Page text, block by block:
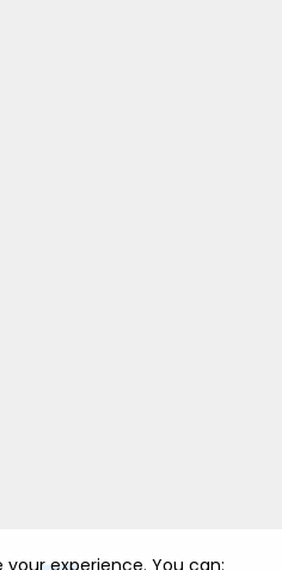
experience. You can: